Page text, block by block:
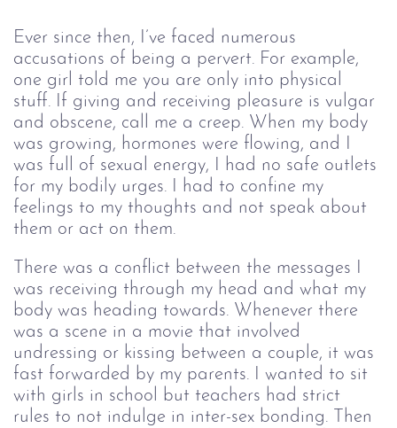
Ever since then, I’ve faced numerous
accusations of being a pervert. For example,
one girl told me you are only into physical
stuff. If giving and receiving pleasure is vulgar
and obscene, call me a creep. When my body
was growing, hormones were flowing, and I
was full of sexual energy, I had no safe outlets
for my bodily urges. I had to confine my
feelings to my thoughts and not speak about
them or act on them.
There was a conflict between the messages I
was receiving through my head and what my
body was heading towards. Whenever there
was a scene in a movie that involved
undressing or kissing between a couple, it was
fast forwarded by my parents. I wanted to sit
with girls in school but teachers had strict
rules to not indulge in inter-sex bonding. Then